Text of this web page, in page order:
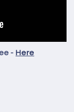
- Here